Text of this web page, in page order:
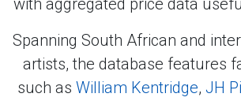
with aggregated price data
Spanning South African and
artists, the database features
such as William Kentridge, JH